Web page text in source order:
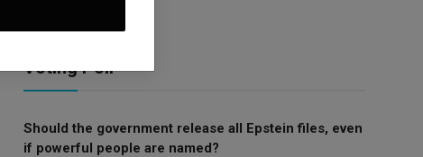
Voting Poll
Should the government release all Epstein files, even
if powerful people are named?